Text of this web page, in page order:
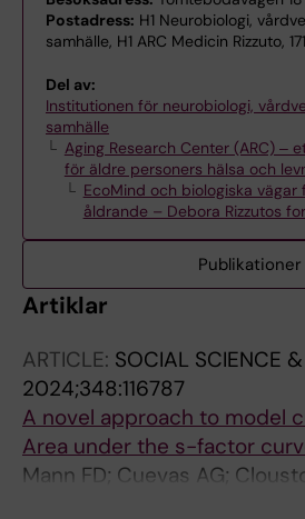
Postadress: H1 Neurobiologi,
samhälle, H1 ARC Medicin Rizzuto,
Del av:
Institutionen för neurobiologi,
samhälle
Aging Research Center (ARC) ‒
för äldre personers hälsa och
EcoMind och biologiska vägar
åldrande – Debora Rizzutos
Publikationer
Artiklar
ARTICLE: SOCIAL SCIENCE
2024;348:116787
A novel approach to model
Area under the s-factor
Mann FD; Cuevas AG;
CD; Krizan Z; Zuber S;